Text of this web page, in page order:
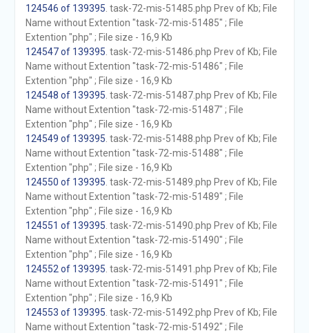
124546 of 139395 . task-72-mis-51485.php Prev of Kb; File
Name without Extention "task-72-mis-51485" ; File
Extention "php" ; File size - 16,9 Kb
124547 of 139395 . task-72-mis-51486.php Prev of Kb; File
Name without Extention "task-72-mis-51486" ; File
Extention "php" ; File size - 16,9 Kb
124548 of 139395 . task-72-mis-51487.php Prev of Kb; File
Name without Extention "task-72-mis-51487" ; File
Extention "php" ; File size - 16,9 Kb
124549 of 139395 . task-72-mis-51488.php Prev of Kb; File
Name without Extention "task-72-mis-51488" ; File
Extention "php" ; File size - 16,9 Kb
124550 of 139395 . task-72-mis-51489.php Prev of Kb; File
Name without Extention "task-72-mis-51489" ; File
Extention "php" ; File size - 16,9 Kb
124551 of 139395 . task-72-mis-51490.php Prev of Kb; File
Name without Extention "task-72-mis-51490" ; File
Extention "php" ; File size - 16,9 Kb
124552 of 139395 . task-72-mis-51491.php Prev of Kb; File
Name without Extention "task-72-mis-51491" ; File
Extention "php" ; File size - 16,9 Kb
124553 of 139395 . task-72-mis-51492.php Prev of Kb; File
Name without Extention "task-72-mis-51492" ; File